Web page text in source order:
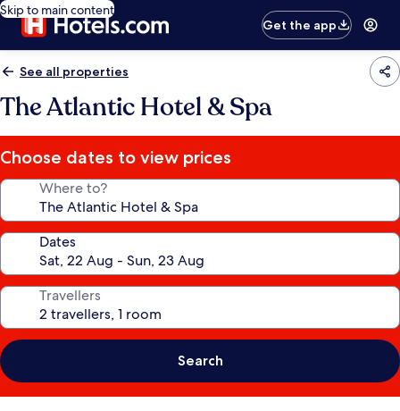
Skip to main content
Get the app
See all properties
The Atlantic Hotel & Spa
Choose dates to view prices
Where to?
Dates
Travellers
Search